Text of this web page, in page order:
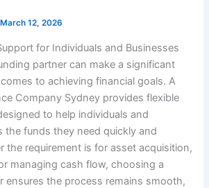
March 12, 2026
for Individuals and Businesses
partner can make a significant
to achieving financial goals. A
Company Sydney provides flexible
to help individuals and
the funds they need quickly and
the requirement is for asset acquisition,
managing cash flow, choosing a
ensures the process remains smooth,